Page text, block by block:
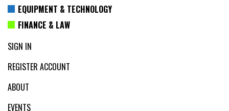
EQUIPMENT & TECHNOLOGY
FINANCE & LAW
SIGN IN
REGISTER ACCOUNT
ABOUT
EVENTS